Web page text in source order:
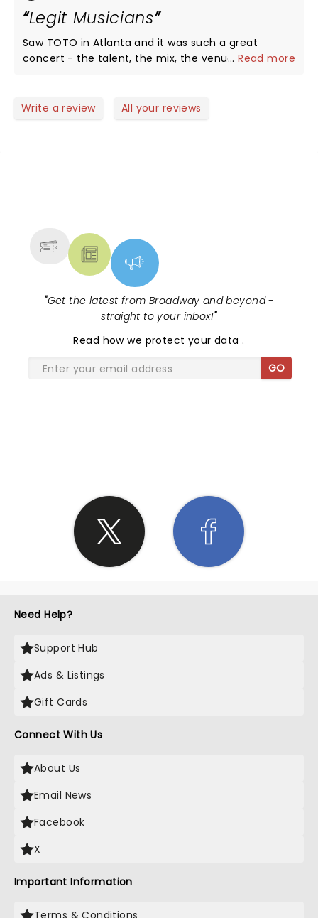
Legit Musicians
Saw TOTO in Atlanta and it was such a great
concert - the talent, the mix, the venue! Given
can't play live! TOTO is the exception! TOTO CAN
...Read more
Write a review All your reviews
"Get the latest from Broadway and beyond -
straight to your inbox!"
Read how we protect your data.
GO
Need Help?
Support Hub
Ads & Listings
Gift Cards
Connect With Us
About Us
Email News
Facebook
X
Important Information
Terms & Conditions